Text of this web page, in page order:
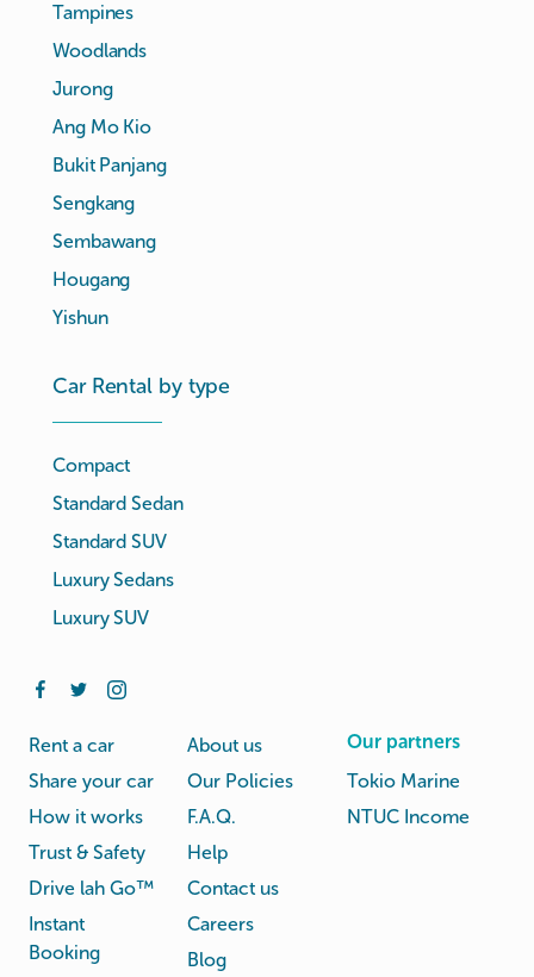
Tampines
Woodlands
Jurong
Ang Mo Kio
Bukit Panjang
Sengkang
Sembawang
Hougang
Yishun
Car Rental by type
Compact
Standard Sedan
Standard SUV
Luxury Sedans
Luxury SUV
Rent a car
Share your car
How it works
Trust & Safety
Drive lah Go™
Instant
Booking
About us
Our Policies
F.A.Q.
Help
Contact us
Careers
Blog
Our partners
Tokio Marine
NTUC Income